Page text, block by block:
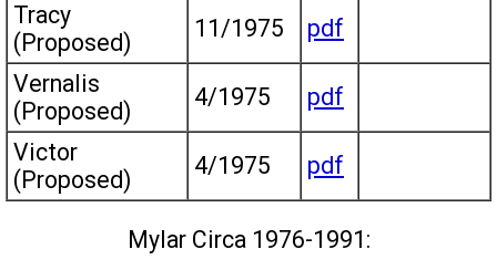
Tracy
(Proposed)
11/1975
pdf
Vernalis
(Proposed)
4/1975
pdf
Victor
(Proposed)
4/1975 pdf
Mylar Circa 1976-1991: